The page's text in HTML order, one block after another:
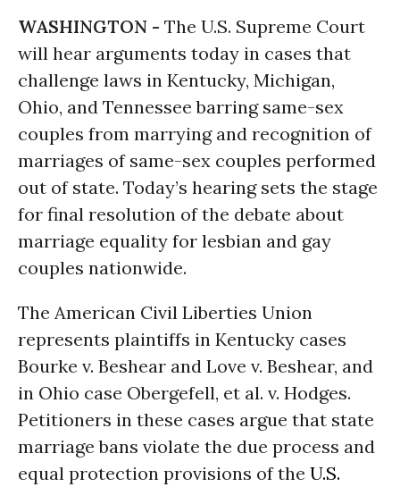
WASHINGTON - The U.S. Supreme Court
will hear arguments today in cases that
challenge laws in Kentucky, Michigan,
Ohio, and Tennessee barring same-sex
couples from marrying and recognition of
marriages of same-sex couples performed
out of state. Today’s hearing sets the stage
for final resolution of the debate about
marriage equality for lesbian and gay
couples nationwide.
The American Civil Liberties Union
represents plaintiffs in Kentucky cases
Bourke v. Beshear and Love v. Beshear, and
in Ohio case Obergefell, et al. v. Hodges.
Petitioners in these cases argue that state
marriage bans violate the due process and
equal protection provisions of the U.S.